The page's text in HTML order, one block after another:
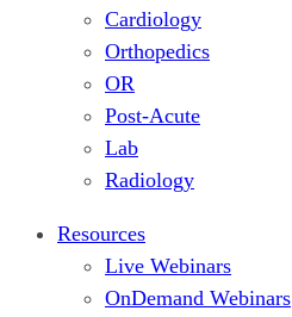
Cardiology
Orthopedics
OR
Post-Acute
Lab
Radiology
Resources
Live Webinars
OnDemand Webinars